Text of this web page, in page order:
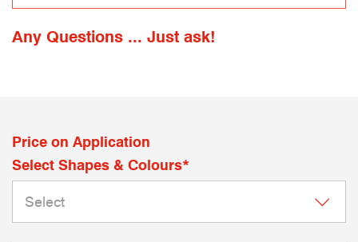
Any Questions ... Just ask!
Price on Application
Select Shapes & Colours*